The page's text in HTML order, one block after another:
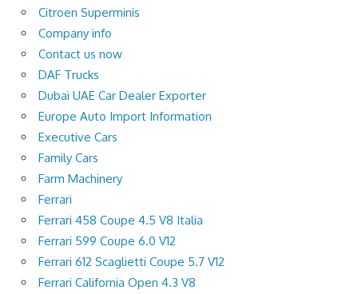
Citroen Superminis
Company info
Contact us now
DAF Trucks
Dubai UAE Car Dealer Exporter
Europe Auto Import Information
Executive Cars
Family Cars
Farm Machinery
Ferrari
Ferrari 458 Coupe 4.5 V8 Italia
Ferrari 599 Coupe 6.0 V12
Ferrari 612 Scaglietti Coupe 5.7 V12
Ferrari California Open 4.3 V8